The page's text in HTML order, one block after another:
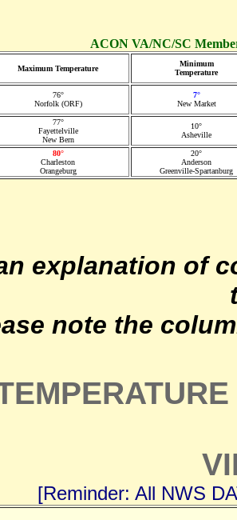
ACON VA/NC/SC
Maximum Temperature
Minimum
Temperature
76°
Norfolk (ORF)
7°
New Market
77°
Fayettelville
New Bern
10°
Asheville
80°
Charleston
Orangeburg
20°
Anderson
Greenville-Spartanburg
explanation of
note the
[Reminder: All NWS